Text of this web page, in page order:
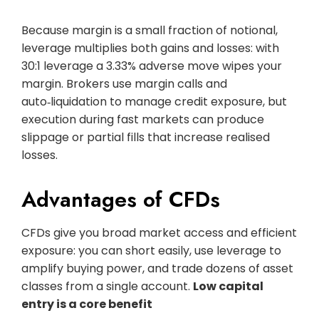
Because margin is a small fraction of notional,
leverage multiplies both gains and losses: with
30:1 leverage a 3.33% adverse move wipes your
margin. Brokers use margin calls and
auto‑liquidation to manage credit exposure, but
execution during fast markets can produce
slippage or partial fills that increase realised
losses.
Advantages of CFDs
CFDs give you broad market access and efficient
exposure: you can short easily, use leverage to
amplify buying power, and trade dozens of asset
classes from a single account. Low capital
entry is a core benefit